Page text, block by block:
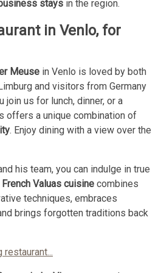
business stays in the region.
in Venlo, for
Meuse in Venlo is loved by both
and visitors from Germany
join us for lunch, dinner, or a
offers a unique combination of
. Enjoy dining with a view over the
his team, you can indulge in true
Valuas cuisine combines
techniques, embraces
brings forgotten traditions back